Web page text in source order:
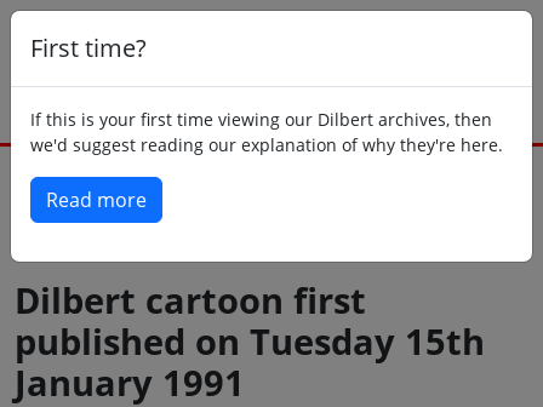
First time?
If this is your first time viewing our Dilbert archives, then
we'd suggest reading our explanation of why they're here.
Read more
Dilbert cartoon first
published on Tuesday 15th
January 1991